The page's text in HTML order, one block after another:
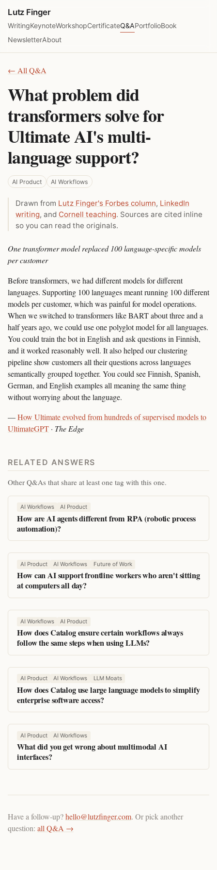
Lutz Finger
WritingKeynoteWorkshopCertificateQ&APortfolioBook
NewsletterAbout
← All Q&A
What problem did
transformers solve for
Ultimate AI's multi-
language support?
AI Product AI Workflows
Drawn from Lutz Finger's Forbes column, LinkedIn
writing, and Cornell teaching. Sources are cited inline
so you can read the originals.
One transformer model replaced 100 language-specific models
per customer
Before transformers, we had different models for different
languages. Supporting 100 languages meant running 100 different
models per customer, which was painful for model operations.
When we switched to transformers like BART about three and a
half years ago, we could use one polyglot model for all languages.
You could train the bot in English and ask questions in Finnish,
and it worked reasonably well. It also helped our clustering
pipeline show customers all their questions across languages
semantically grouped together. You could see Finnish, Spanish,
German, and English examples all meaning the same thing
without worrying about the language.
—How Ultimate evolved from hundreds of supervised models to
UltimateGPT · The Edge
RELATED ANSWERS
Other Q&As that share at least one tag with this one.
AI Workflows AI Product
How are AI agents different from RPA (robotic process
automation)?
AI Product AI Workflows Future of Work
How can AI support frontline workers who aren't sitting
at computers all day?
AI Workflows AI Product
How does Catalog ensure certain workflows always
follow the same steps when using LLMs?
AI Product AI Workflows LLM Moats
How does Catalog use large language models to simplify
enterprise software access?
AI Product AI Workflows
What did you get wrong about multimodal AI
interfaces?
Have a follow-up?hello@lutzfinger.com. Or pick another
question: all Q&A →